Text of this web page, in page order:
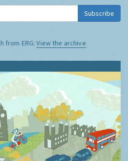
Subscribe
from ERG:View the archive